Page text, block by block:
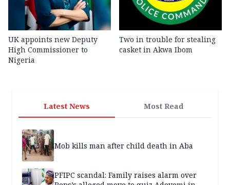
UK appoints new Deputy
High Commissioner to
Nigeria
Two in trouble for stealing
casket in Akwa Ibom
Latest News Most Read
Mob kills man after child death in Aba
PFIPC scandal: Family raises alarm over